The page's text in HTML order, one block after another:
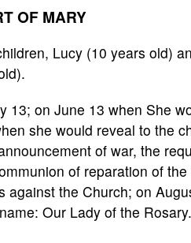
OF MARY
Lucy (10 years old)
13; on June 13 when She
she would reveal to the
of war, the
of reparation of the
against the Church; on
Our Lady of the